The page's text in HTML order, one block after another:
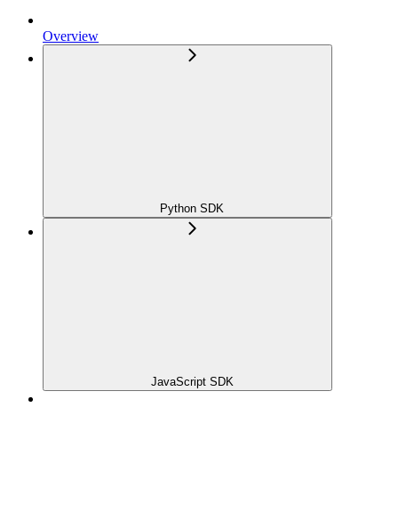
Overview
Python SDK
JavaScript SDK